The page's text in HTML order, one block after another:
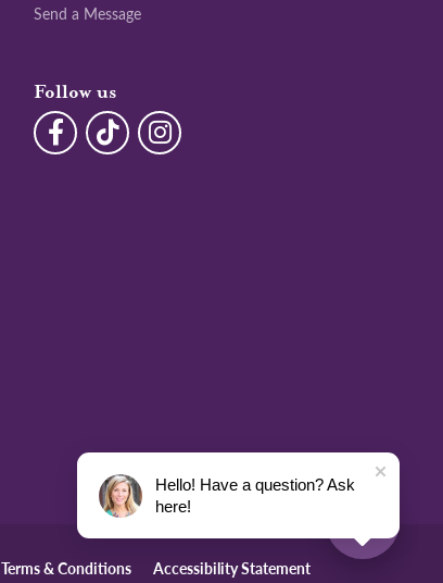
Send a Message
Follow us
Terms & Conditions Accessibility Statement
Hello! Have a question? Ask
here!